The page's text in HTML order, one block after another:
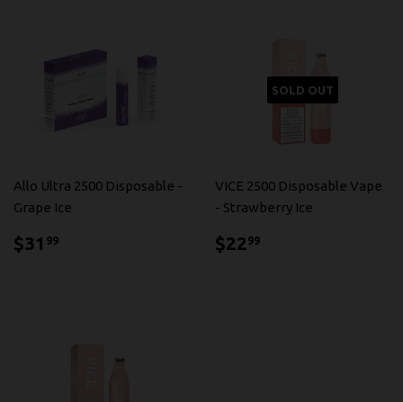
Allo Ultra 2500 Disposable -
Grape Ice
$31 99
SOLD OUT
VICE 2500 Disposable Vape
- Strawberry Ice
$2299